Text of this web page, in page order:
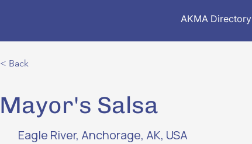
AKMA Directory
< Back
Mayor's Salsa
Eagle River, Anchorage, AK, USA